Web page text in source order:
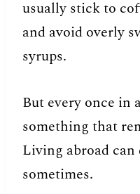
usually stick to
and avoid overly
syrups.
But every once in
something that
Living abroad
sometimes.